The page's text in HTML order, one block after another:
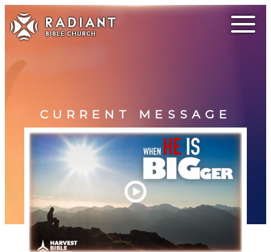
CURRENT MESSAGE